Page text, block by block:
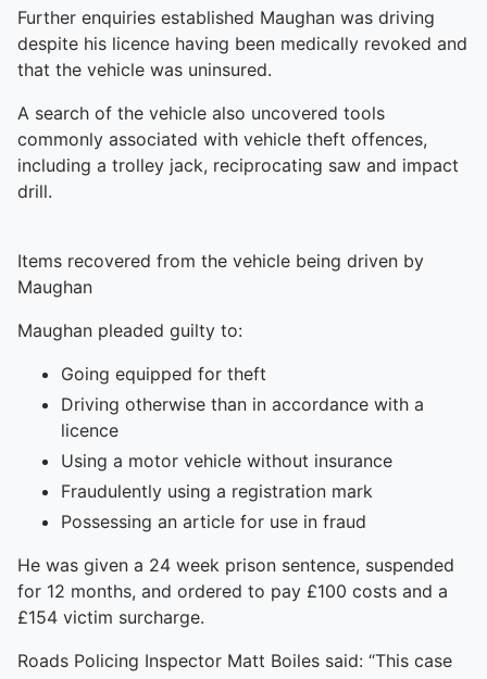
Further enquiries established Maughan was driving
despite his licence having been medically revoked and
that the vehicle was uninsured.
A search of the vehicle also uncovered tools
commonly associated with vehicle theft offences,
including a trolley jack, reciprocating saw and impact
drill.
Items recovered from the vehicle being driven by
Maughan
Maughan pleaded guilty to:
Going equipped for theft
Driving otherwise than in accordance with a
licence
Using a motor vehicle without insurance
Fraudulently using a registration mark
Possessing an article for use in fraud
He was given a 24 week prison sentence, suspended
for 12 months, and ordered to pay £100 costs and a
£154 victim surcharge.
Roads Policing Inspector Matt Boiles said: “This case